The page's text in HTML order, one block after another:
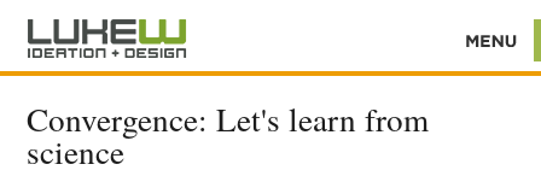
Convergence: Let's learn from
science